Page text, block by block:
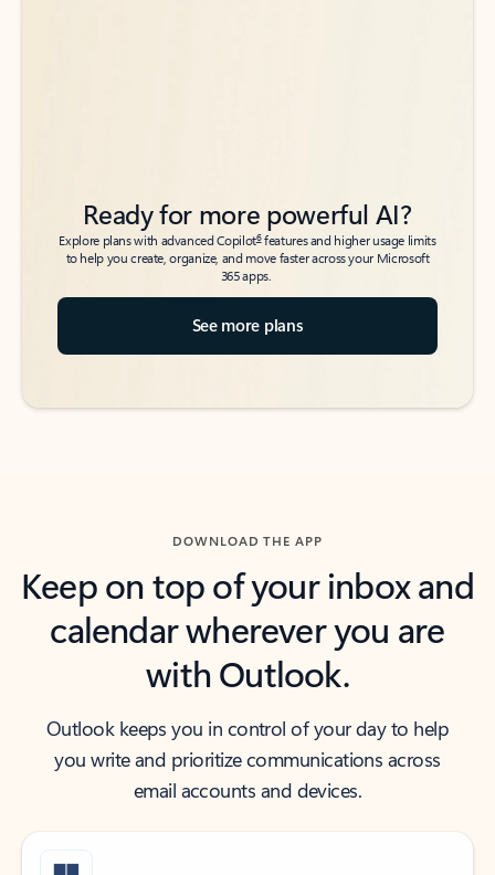
Ready for more powerful AI?
Explore plans with advanced Copilot6features and higher usage limits
to help you create, organize, and move faster across your Microsoft
365 apps.
See more plans
DOWNLOAD THE APP
Keep on top of your inbox and
calendar wherever you are
with Outlook.
Outlook keeps you in control of your day to help
you write and prioritize communications across
email accounts and devices.